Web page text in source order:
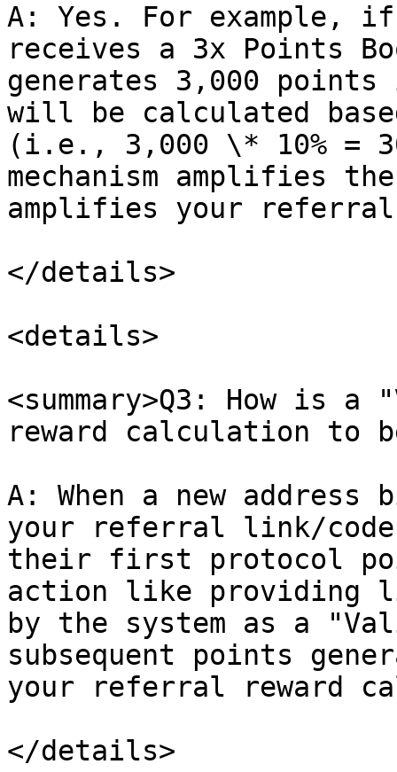
A: Yes. For example,
receives a 3x Points
generates 3,000
will be calculated
(i.e., 3,000 \* 10% =
mechanism amplifies
amplifies your referral
</details>
<details>
<summary>Q3: How is
reward calculation to
A: When a new
your referral link/code
their first protocol
action like providing
by the system as a
subsequent points
your referral reward
</details>